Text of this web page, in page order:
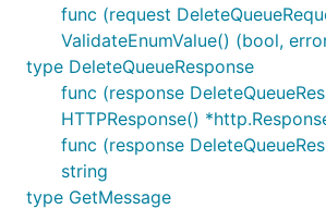
func (request
ValidateEnumValue() (bool,
type DeleteQueueResponse
func (response
HTTPResponse()
func (response
string
type GetMessage